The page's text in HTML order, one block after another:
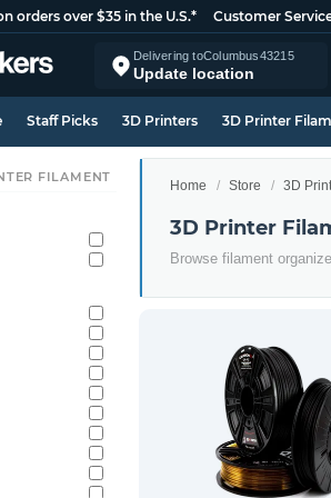
orders over $35 in the U.S.* Customer
Delivering toColumbus43215
Update location
Staff Picks 3D Printers 3D Printer
Home Store 3D
3D Printer
Browse filament
FILAMENT